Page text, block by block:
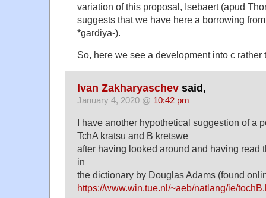
variation of this proposal, Isebaert (apud
suggests that we have here a borrowing
*gardiya-).
So, here we see a development into c rather
Ivan Zakharyaschev said,
January 4, 2020 @ 10:42 pm
I have another hypothetical suggestion of a
TchA kratsu and B kretswe
after having looked around and having read
in
the dictionary by Douglas Adams (found
https://www.win.tue.nl/~aeb/natlang/ie/